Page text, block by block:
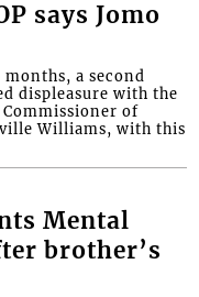
says Jomo
a second
displeasure with the
of
Williams, with this
Mental
brother’s